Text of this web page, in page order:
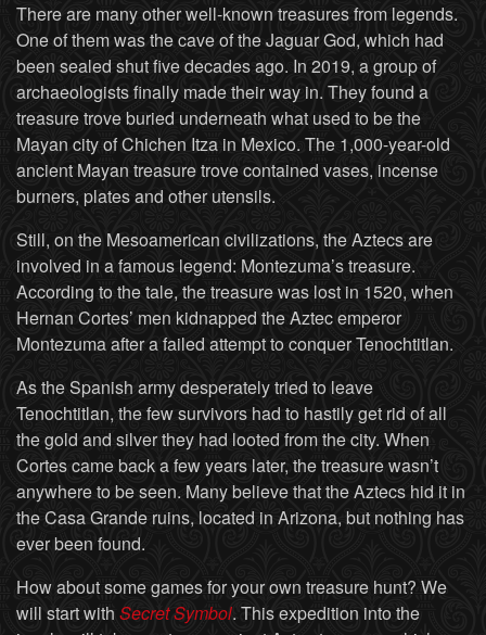
There are many other well-known treasures from legends.
One of them was the cave of the Jaguar God, which had
been sealed shut five decades ago. In 2019, a group of
archaeologists finally made their way in. They found a
treasure trove buried underneath what used to be the
Mayan city of Chichen Itza in Mexico. The 1,000-year-old
ancient Mayan treasure trove contained vases, incense
burners, plates and other utensils.
Still, on the Mesoamerican civilizations, the Aztecs are
involved in a famous legend: Montezuma’s treasure.
According to the tale, the treasure was lost in 1520, when
Hernan Cortes’ men kidnapped the Aztec emperor
Montezuma after a failed attempt to conquer Tenochtitlan.
As the Spanish army desperately tried to leave
Tenochtitlan, the few survivors had to hastily get rid of all
the gold and silver they had looted from the city. When
Cortes came back a few years later, the treasure wasn’t
anywhere to be seen. Many believe that the Aztecs hid it in
the Casa Grande ruins, located in Arizona, but nothing has
ever been found.
How about some games for your own treasure hunt? We
will start with Secret Symbol. This expedition into the